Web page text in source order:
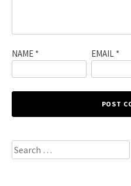
NAME * EMAIL *
Search
for: